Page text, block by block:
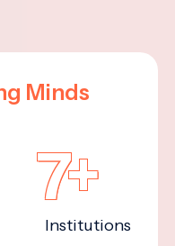
Minds
7+
Institutions